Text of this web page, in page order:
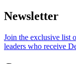
Newsletter
Join the exclusive list
leaders who receive